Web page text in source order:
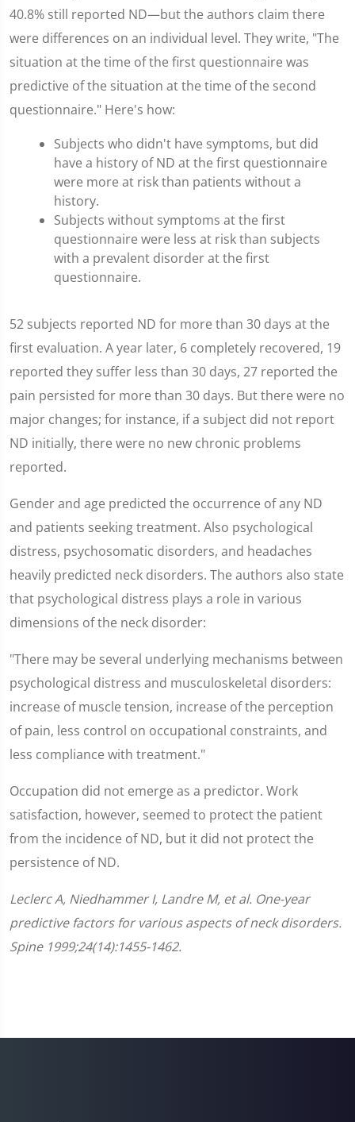
40.8% still reported ND—but the authors claim there
were differences on an individual level. They write, "The
situation at the time of the first questionnaire was
predictive of the situation at the time of the second
questionnaire." Here's how:
Subjects who didn't have symptoms, but did
have a history of ND at the first questionnaire
were more at risk than patients without a
history.
Subjects without symptoms at the first
questionnaire were less at risk than subjects
with a prevalent disorder at the first
questionnaire.
52 subjects reported ND for more than 30 days at the
first evaluation. A year later, 6 completely recovered, 19
reported they suffer less than 30 days, 27 reported the
pain persisted for more than 30 days. But there were no
major changes; for instance, if a subject did not report
ND initially, there were no new chronic problems
reported.
Gender and age predicted the occurrence of any ND
and patients seeking treatment. Also psychological
distress, psychosomatic disorders, and headaches
heavily predicted neck disorders. The authors also state
that psychological distress plays a role in various
dimensions of the neck disorder:
"There may be several underlying mechanisms between
psychological distress and musculoskeletal disorders:
increase of muscle tension, increase of the perception
of pain, less control on occupational constraints, and
less compliance with treatment."
Occupation did not emerge as a predictor. Work
satisfaction, however, seemed to protect the patient
from the incidence of ND, but it did not protect the
persistence of ND.
Leclerc A, Niedhammer I, Landre M, et al. One-year
predictive factors for various aspects of neck disorders.
Spine 1999;24(14):1455-1462.